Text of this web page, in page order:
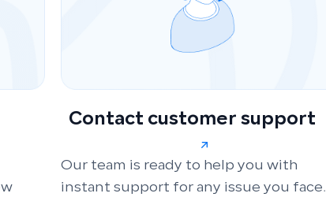
Contact customer support
Our team is ready to help you with
instant support for any issue you face.